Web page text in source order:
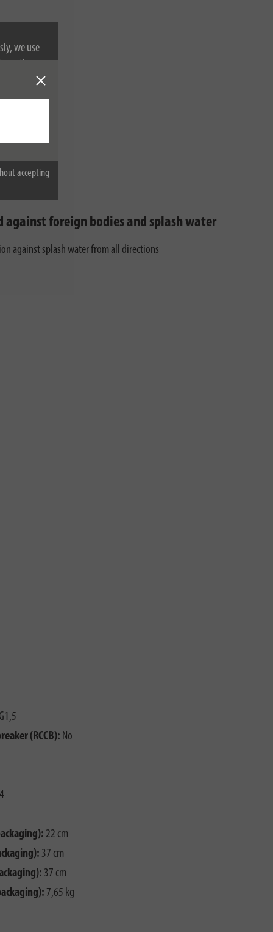
we use
on
accepting
against foreign bodies and splash water
against splash water from all directions
(RCCB): No
22 cm
37 cm
37 cm
7,65 kg